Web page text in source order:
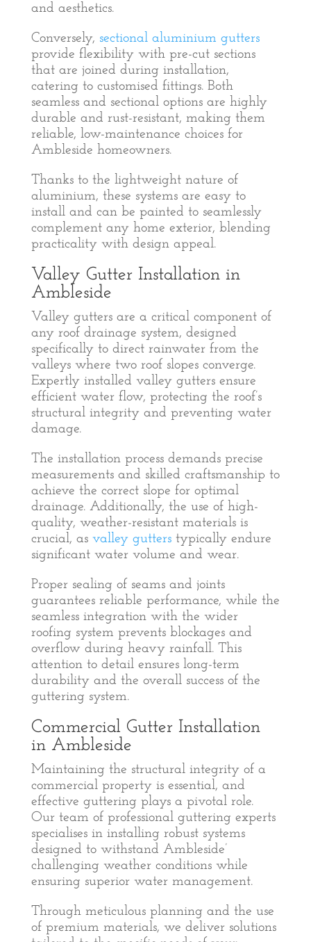
and aesthetics.
Conversely, sectional aluminium gutters
provide flexibility with pre-cut sections
that are joined during installation,
catering to customised fittings. Both
seamless and sectional options are highly
durable and rust-resistant, making them
reliable, low-maintenance choices for
Ambleside homeowners.
Thanks to the lightweight nature of
aluminium, these systems are easy to
install and can be painted to seamlessly
complement any home exterior, blending
practicality with design appeal.
Valley Gutter Installation in
Ambleside
Valley gutters are a critical component of
any roof drainage system, designed
specifically to direct rainwater from the
valleys where two roof slopes converge.
Expertly installed valley gutters ensure
efficient water flow, protecting the roof’s
structural integrity and preventing water
damage.
The installation process demands precise
measurements and skilled craftsmanship to
achieve the correct slope for optimal
drainage. Additionally, the use of high-
quality, weather-resistant materials is
crucial, as valley gutterstypically endure
significant water volume and wear.
Proper sealing of seams and joints
guarantees reliable performance, while the
seamless integration with the wider
roofing system prevents blockages and
overflow during heavy rainfall. This
attention to detail ensures long-term
durability and the overall success of the
guttering system.
Commercial Gutter Installation
in Ambleside
Maintaining the structural integrity of a
commercial property is essential, and
effective guttering plays a pivotal role.
Our team of professional guttering experts
specialises in installing robust systems
designed to withstand Ambleside’
challenging weather conditions while
ensuring superior water management.
Through meticulous planning and the use
of premium materials, we deliver solutions